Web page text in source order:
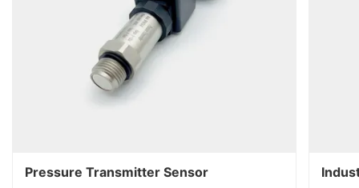
Pressure Transmitter Sensor